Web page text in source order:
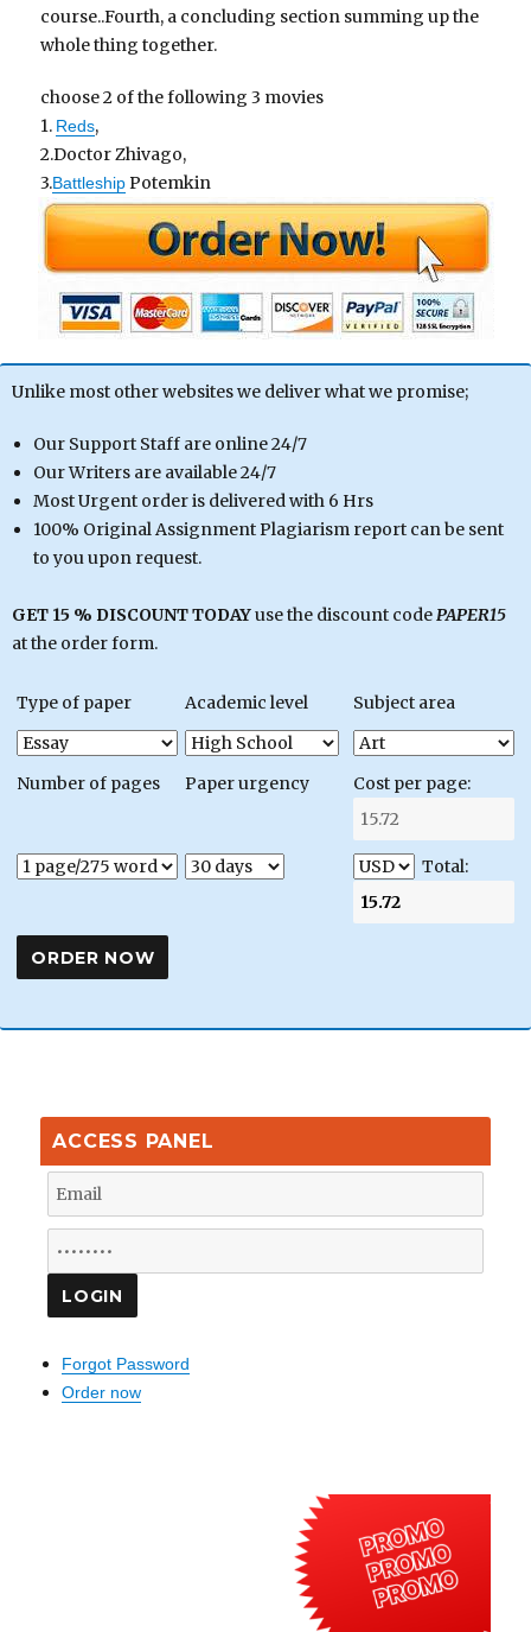
course..Fourth, a concluding section summing up the
whole thing together.
choose 2 of the following 3 movies
1. Reds,
2.Doctor Zhivago,
3.BattleshipPotemkin
Unlike most other websites we deliver what we promise;
Our Support Staff are online 24/7
Our Writers are available 24/7
Most Urgent order is delivered with 6 Hrs
100% Original Assignment Plagiarism report can be sent
to you upon request.
GET 15 % DISCOUNT TODAYuse the discount codePAPER15
at the order form.
Type of paper Academic level Subject area
Number of pages Paper urgency Cost per page:
Total:
ACCESS PANEL
Forgot Password
Order now